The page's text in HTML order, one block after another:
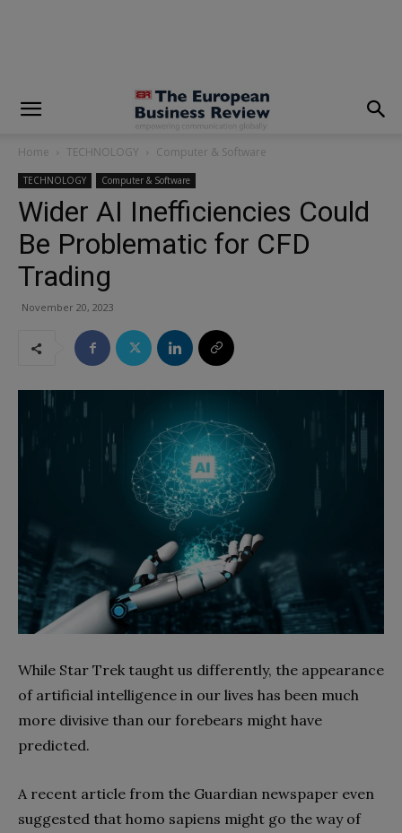
Home TECHNOLOGY Computer & Software
TECHNOLOGY Computer & Software
Wider AI Inefficiencies Could
Be Problematic for CFD
Trading
November 20, 2023
While Star Trek taught us differently, the appearance
of artificial intelligence in our lives has been much
more divisive than our forebears might have
predicted.
A recent article from the Guardian newspaper even
suggested that homo sapiens might go the way of